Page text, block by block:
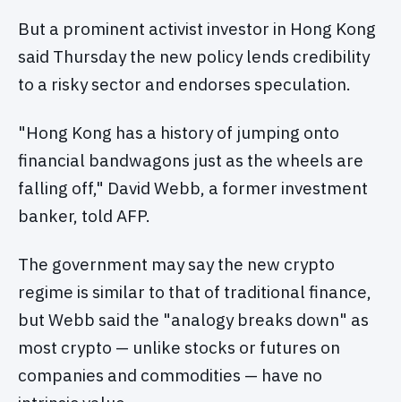
But a prominent activist investor in Hong Kong
said Thursday the new policy lends credibility
to a risky sector and endorses speculation.
"Hong Kong has a history of jumping onto
financial bandwagons just as the wheels are
falling off," David Webb, a former investment
banker, told AFP.
The government may say the new crypto
regime is similar to that of traditional finance,
but Webb said the "analogy breaks down" as
most crypto — unlike stocks or futures on
companies and commodities — have no